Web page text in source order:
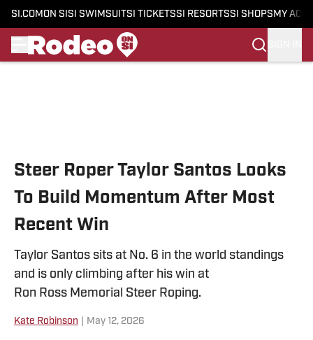
SI.COM ON SI SI SWIMSUITSI TICKETSSI RESORTSSI SHOPS MY
Steer Roper Taylor Santos Looks
To Build Momentum After Most
Recent Win
Taylor Santos sits at No. 6 in the world standings
and is only climbing after his win at
Ron Ross Memorial Steer Roping.
Kate Robinson May 12, 2026